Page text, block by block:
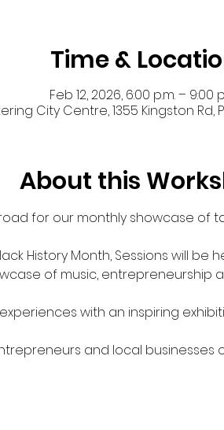
Time &
Feb 12, 2026, 6:00 p.m. – 9:00
City Centre, 1355 Kingston Rd,
About this
for our monthly showcase of
History Month, Sessions will be
of music, entrepreneurship
with an inspiring
and local businesses